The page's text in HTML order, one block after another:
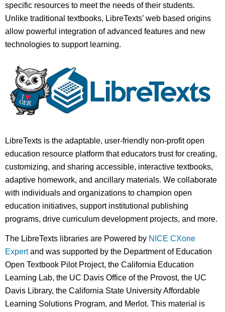
specific resources to meet the needs of their students.
Unlike traditional textbooks, LibreTexts’ web based origins
allow powerful integration of advanced features and new
technologies to support learning.
LibreTexts is the adaptable, user-friendly non-profit open
education resource platform that educators trust for creating,
customizing, and sharing accessible, interactive textbooks,
adaptive homework, and ancillary materials. We collaborate
with individuals and organizations to champion open
education initiatives, support institutional publishing
programs, drive curriculum development projects, and more.
The LibreTexts libraries are Powered by NICE CXone
Expertand was supported by the Department of Education
Open Textbook Pilot Project, the California Education
Learning Lab, the UC Davis Office of the Provost, the UC
Davis Library, the California State University Affordable
Learning Solutions Program, and Merlot. This material is